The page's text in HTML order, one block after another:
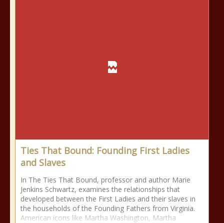
Ties That Bound: Founding First Ladies
and Slaves
In The Ties That Bound, professor and author Marie
Jenkins Schwartz, examines the relationships that
developed between the First Ladies and their slaves in
the households of the Founding Fathers from Virginia.
American icons like Martha Washington, Martha